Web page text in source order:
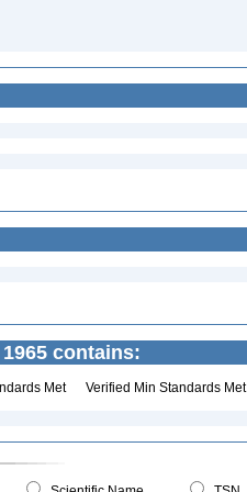
contains:
Met Verified Min Standards Met